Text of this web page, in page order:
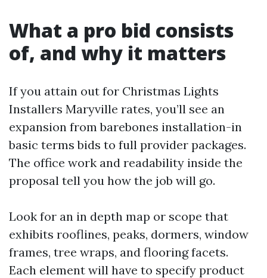
What a pro bid consists
of, and why it matters
If you attain out for Christmas Lights
Installers Maryville rates, you’ll see an
expansion from barebones installation-in
basic terms bids to full provider packages.
The office work and readability inside the
proposal tell you how the job will go.
Look for an in depth map or scope that
exhibits rooflines, peaks, dormers, window
frames, tree wraps, and flooring facets.
Each element will have to specify product